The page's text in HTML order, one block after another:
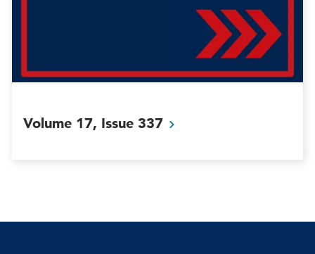
Volume 17, Issue 337